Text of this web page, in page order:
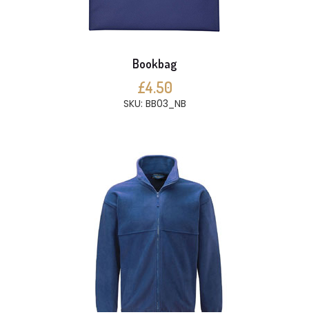
Bookbag
£4.50
SKU: BB03_NB